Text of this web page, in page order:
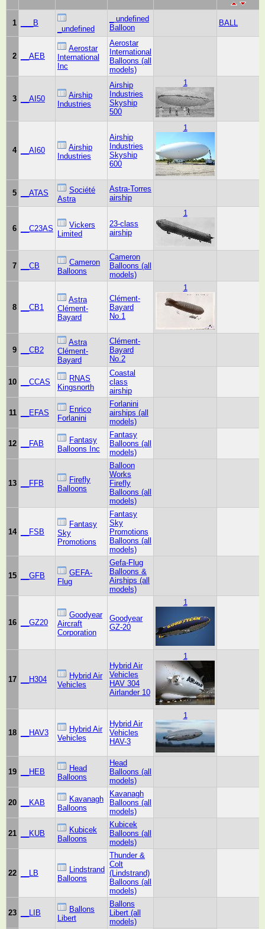
1 ___B
_undefined
_ undefined
Balloon
BALL
2 __AEB
Aerostar
International
Inc
Aerostar
International
Balloons (all
models)
3 __AI50
Airship
Industries
Airship
Industries
Skyship
500
1
4 __AI60
Airship
Industries
Airship
Industries
Skyship
600
1
5 __ATAS
Société
Astra
Astra-Torres
airship
6 __C23AS
Vickers
Limited
23-class
airship
1
7 __CB
Cameron
Balloons
Cameron
Balloons (all
models)
8 __CB1
Astra
Clément-
Bayard
Clément-
Bayard
No.1
1
9 __CB2
Astra
Clément-
Bayard
Clément-
Bayard
No.2
10 __CCAS
RNAS
Kingsnorth
Coastal
class
airship
11 __EFAS
Enrico
Forlanini
Forlanini
airships (all
models)
12 __FAB
Fantasy
Balloons Inc
Fantasy
Balloons (all
models)
13 __FFB
Firefly
Balloons
Balloon
Works
Firefly
Balloons (all
models)
14 __FSB
Fantasy
Sky
Promotions
Fantasy
Sky
Promotions
Balloons (all
models)
15 __GFB
GEFA-
Flug
Gefa-Flug
Balloons &
Airships (all
models)
16 __GZ20
Goodyear
Aircraft
Corporation
Goodyear
GZ-20
1
17 __H304
Hybrid Air
Vehicles
Hybrid Air
Vehicles
HAV 304
Airlander 10
1
18 __HAV3
Hybrid Air
Vehicles
Hybrid Air
Vehicles
HAV-3
1
19 __HEB
Head
Balloons
Head
Balloons (all
models)
20 __KAB
Kavanagh
Balloons
Kavanagh
Balloons (all
models)
21 __KUB
Kubicek
Balloons
Kubicek
Balloons (all
models)
22 __LB
Lindstrand
Balloons
Thunder &
Colt
(Lindstrand)
Balloons (all
models)
23 __LIB
Ballons
Libert
Ballons
Libert (all
models)